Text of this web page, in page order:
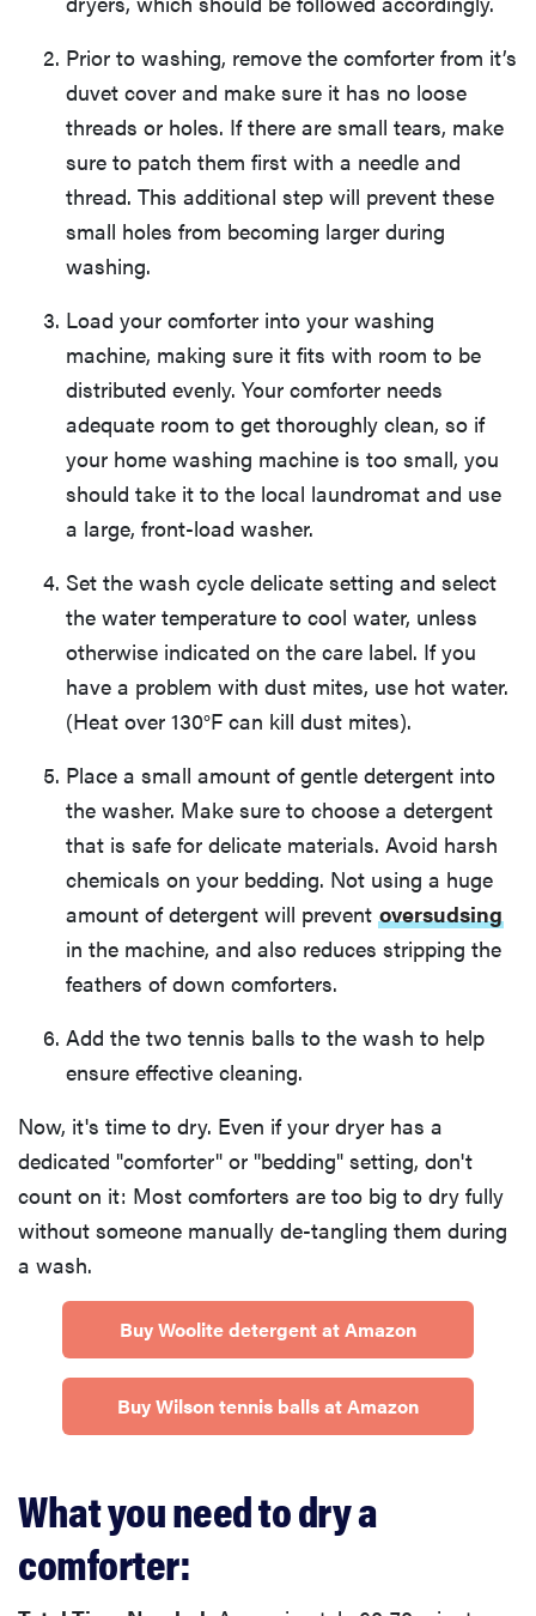
Prior to washing, remove the comforter from it’s
duvet cover and make sure it has no loose
threads or holes. If there are small tears, make
sure to patch them first with a needle and
thread. This additional step will prevent these
small holes from becoming larger during
washing.
Load your comforter into your washing
machine, making sure it fits with room to be
distributed evenly. Your comforter needs
adequate room to get thoroughly clean, so if
your home washing machine is too small, you
should take it to the local laundromat and use
a large, front-load washer.
Set the wash cycle delicate setting and select
the water temperature to cool water, unless
otherwise indicated on the care label. If you
have a problem with dust mites, use hot water.
(Heat over 130°F can kill dust mites).
Place a small amount of gentle detergent into
the washer. Make sure to choose a detergent
that is safe for delicate materials. Avoid harsh
chemicals on your bedding. Not using a huge
amount of detergent will prevent oversudsing
in the machine, and also reduces stripping the
feathers of down comforters.
Add the two tennis balls to the wash to help
ensure effective cleaning.
Now, it's time to dry. Even if your dryer has a
dedicated "comforter" or "bedding" setting, don't
count on it: Most comforters are too big to dry fully
without someone manually de-tangling them during
a wash.
Buy Woolite detergent at Amazon
Buy Wilson tennis balls at Amazon
What you need to dry a
comforter: